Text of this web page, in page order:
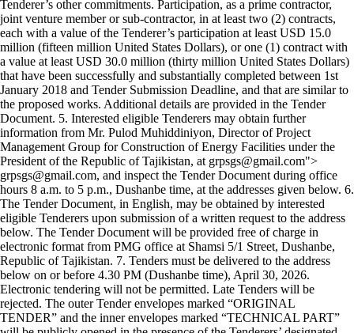
Tenderer’s other commitments. Participation, as a prime contractor,
joint venture member or sub-contractor, in at least two (2) contracts,
each with a value of the Tenderer’s participation at least USD 15.0
million (fifteen million United States Dollars), or one (1) contract with
a value at least USD 30.0 million (thirty million United States Dollars)
that have been successfully and substantially completed between 1st
January 2018 and Tender Submission Deadline, and that are similar to
the proposed works. Additional details are provided in the Tender
Document. 5. Interested eligible Tenderers may obtain further
information from Mr. Pulod Muhiddiniyon, Director of Project
Management Group for Construction of Energy Facilities under the
President of the Republic of Tajikistan, at grpsgs@gmail.com">
grpsgs@gmail.com, and inspect the Tender Document during office
hours 8 a.m. to 5 p.m., Dushanbe time, at the addresses given below. 6.
The Tender Document, in English, may be obtained by interested
eligible Tenderers upon submission of a written request to the address
below. The Tender Document will be provided free of charge in
electronic format from PMG office at Shamsi 5/1 Street, Dushanbe,
Republic of Tajikistan. 7. Tenders must be delivered to the address
below on or before 4.30 PM (Dushanbe time), April 30, 2026.
Electronic tendering will not be permitted. Late Tenders will be
rejected. The outer Tender envelopes marked “ORIGINAL
TENDER” and the inner envelopes marked “TECHNICAL PART”